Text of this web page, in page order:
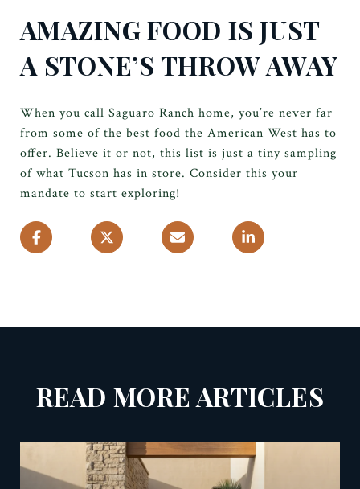
AMAZING FOOD IS JUST
A STONE’S THROW AWAY
When you call Saguaro Ranch home, you’re never far
from some of the best food the American West has to
offer. Believe it or not, this list is just a tiny sampling
of what Tucson has in store. Consider this your
mandate to start exploring!
READ MORE ARTICLES